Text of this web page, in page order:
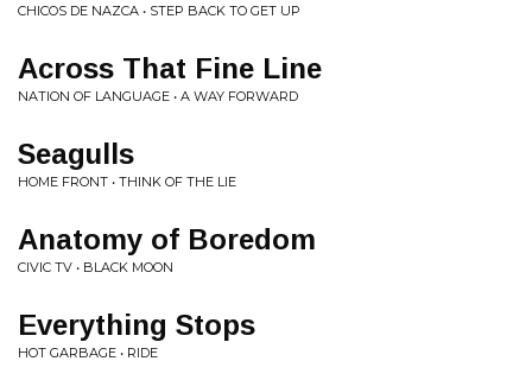
CHICOS DE NAZCA • STEP BACK TO GET UP
Across That Fine Line
NATION OF LANGUAGE • A WAY FORWARD
Seagulls
HOME FRONT • THINK OF THE LIE
Anatomy of Boredom
CIVIC TV • BLACK MOON
Everything Stops
HOT GARBAGE • RIDE